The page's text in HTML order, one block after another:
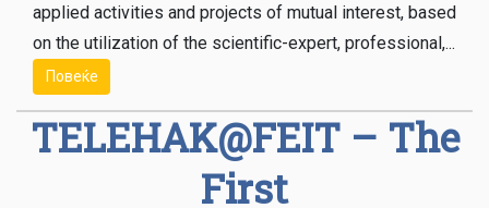
applied activities and projects of mutual interest, based
on the utilization of the scientific-expert, professional,...
Повеќе
TELEHAK@FEIT – The
First